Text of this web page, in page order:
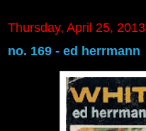
Thursday, April 25, 2013
no. 169 - ed herrmann